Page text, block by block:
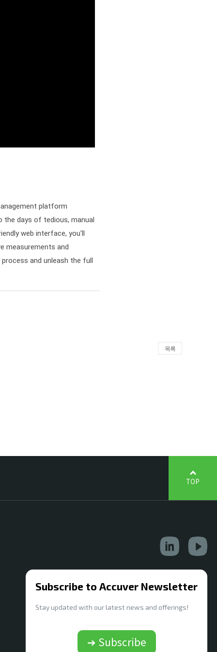
platform
the days of tedious, manual
web interface, you'll
measurements and
and unleash the full
목록
TOP
Subscribe to Accuver Newsletter
Stay updated with our latest news and offerings!
➔ Subscribe